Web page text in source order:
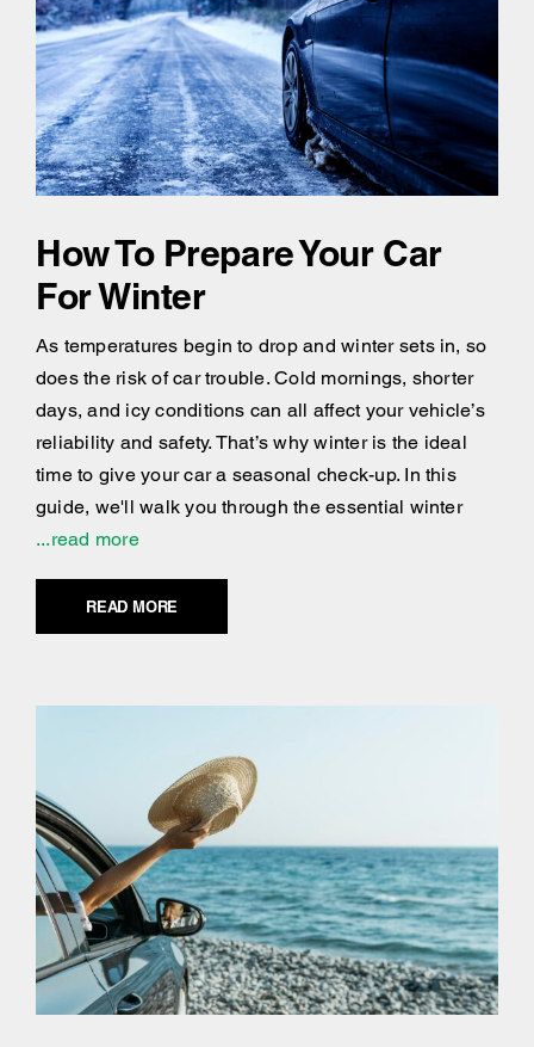
How To Prepare Your Car
For Winter
As temperatures begin to drop and winter sets in, so
does the risk of car trouble. Cold mornings, shorter
days, and icy conditions can all affect your vehicle’s
reliability and safety. That’s why winter is the ideal
time to give your car a seasonal check-up. In this
guide, we'll walk you through the essential winter
...read more
READ MORE